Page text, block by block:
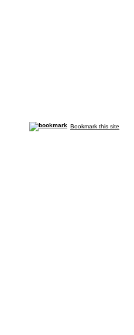
Bookmark this site